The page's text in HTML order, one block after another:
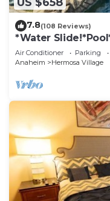
7.8(108 Reviews)
*Water
Air Conditioner Parking
Anaheim
Hermosa Village